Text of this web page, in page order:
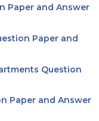
Paper and Answer
Paper and
Question
Paper and Answer